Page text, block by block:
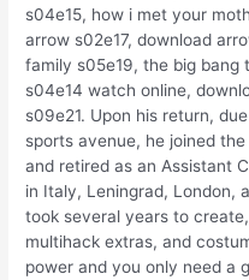
s04e15, how i met your
arrow s02e17, download
family s05e19, the big bang
s04e14 watch online,
s09e21. Upon his return,
sports avenue, he joined
and retired as an Assistant
in Italy, Leningrad, London,
took several years to
multihack extras, and
power and you only need a